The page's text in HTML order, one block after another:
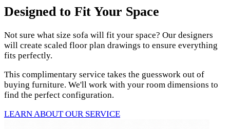
Designed to Fit Your Space
Not sure what size sofa will fit your space? Our designers
will create scaled floor plan drawings to ensure everything
fits perfectly.
This complimentary service takes the guesswork out of
buying furniture. We'll work with your room dimensions to
find the perfect configuration.
LEARN ABOUT OUR SERVICE